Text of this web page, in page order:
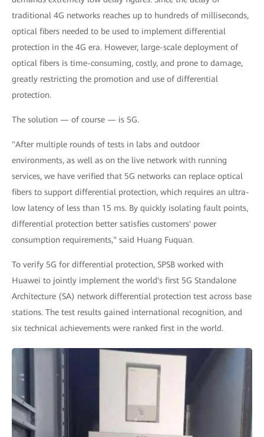
traditional 4G networks reaches up to hundreds of milliseconds,
optical fibers needed to be used to implement differential
protection in the 4G era. However, large-scale deployment of
optical fibers is time-consuming, costly, and prone to damage,
greatly restricting the promotion and use of differential
protection.
The solution — of course — is 5G.
"After multiple rounds of tests in labs and outdoor
environments, as well as on the live network with running
services, we have verified that 5G networks can replace optical
fibers to support differential protection, which requires an ultra-
low latency of less than 15 ms. By quickly isolating fault points,
differential protection better satisfies customers' power
consumption requirements," said Huang Fuquan.
To verify 5G for differential protection, SPSB worked with
Huawei to jointly implement the world's first 5G Standalone
Architecture (SA) network differential protection test across base
stations. The test results gained international recognition, and
six technical achievements were ranked first in the world.